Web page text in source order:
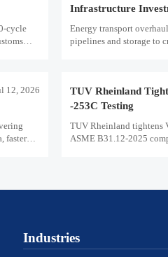
cycle
Infrastructure
Energy transport
pipelines and storage to
12, 2026
faster
TUV Rheinland
-253C Testing
TUV Rheinland tightens
ASME B31.12-2025
Industries